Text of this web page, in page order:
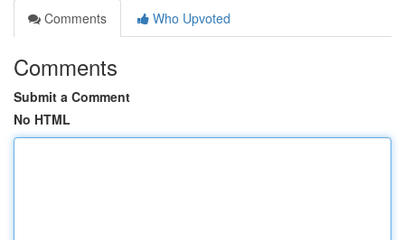
Comments
Who Upvoted
Comments
Submit a Comment
No HTML